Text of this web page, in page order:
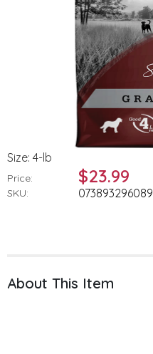
Size: 4-lb
Price: $23.99
SKU: 073893296089
About This Item